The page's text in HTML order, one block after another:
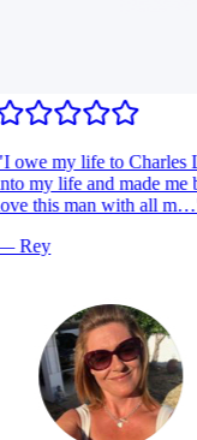
I owe my life to Charles
my life and made me
this man with all m…
Rey